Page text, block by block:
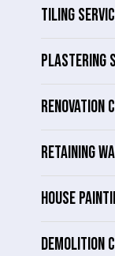
TILING
PLASTERING
RENOVATION
RETAINING
HOUSE
DEMOLITION